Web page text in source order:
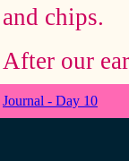
and chips.
After our
Journal - Day 10